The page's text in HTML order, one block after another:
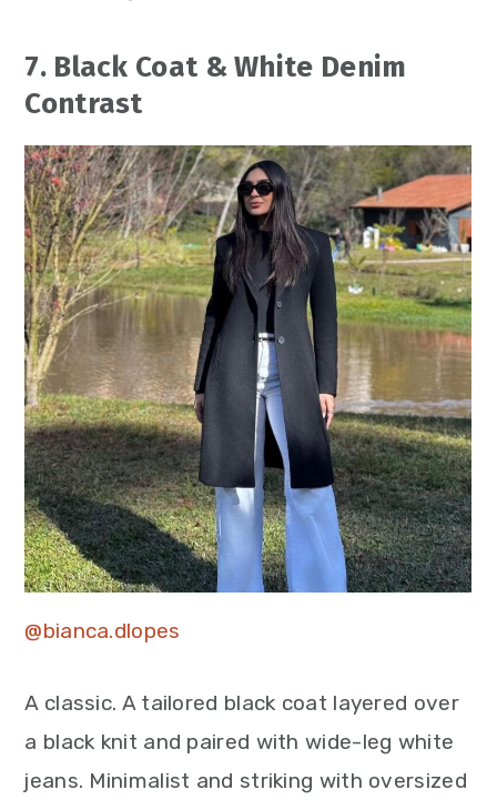
7. Black Coat & White Denim
Contrast
@bianca.dlopes
A classic. A tailored black coat layered over
a black knit and paired with wide-leg white
jeans. Minimalist and striking with oversized